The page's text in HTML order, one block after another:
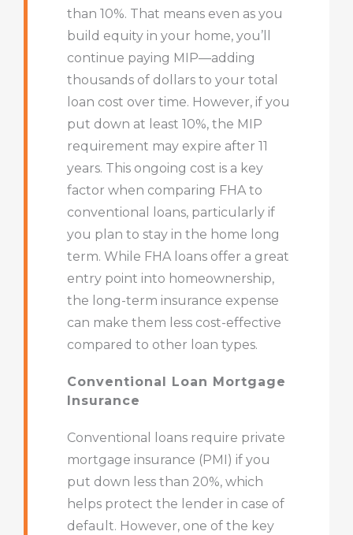
than 10%. That means even as you
build equity in your home, you’ll
continue paying MIP—adding
thousands of dollars to your total
loan cost over time. However, if you
put down at least 10%, the MIP
requirement may expire after 11
years. This ongoing cost is a key
factor when comparing FHA to
conventional loans, particularly if
you plan to stay in the home long
term. While FHA loans offer a great
entry point into homeownership,
the long-term insurance expense
can make them less cost-effective
compared to other loan types.
Conventional Loan Mortgage
Insurance
Conventional loans require private
mortgage insurance (PMI) if you
put down less than 20%, which
helps protect the lender in case of
default. However, one of the key